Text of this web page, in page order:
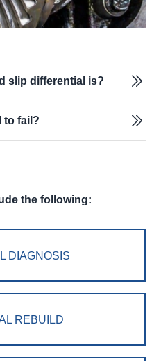
slip differential is?
to fail?
the following:
DIAGNOSIS
REBUILD